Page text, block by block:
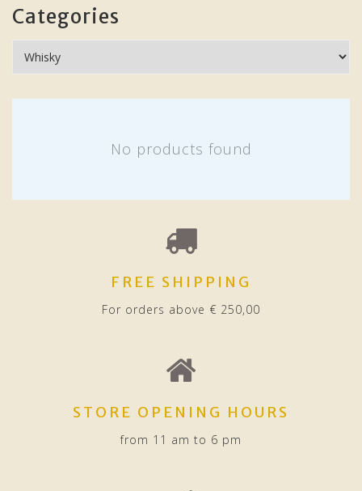
Categories
No products found
FREE SHIPPING
For orders above € 250,00
STORE OPENING HOURS
from 11 am to 6 pm